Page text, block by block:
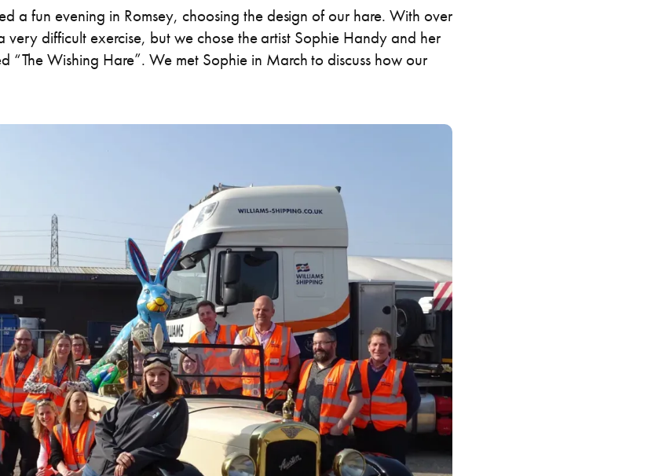
a fun evening in Romsey, choosing the design of our hare. With over
very difficult exercise, but we chose the artist Sophie Handy and her
“The Wishing Hare”. We met Sophie in March to discuss how our